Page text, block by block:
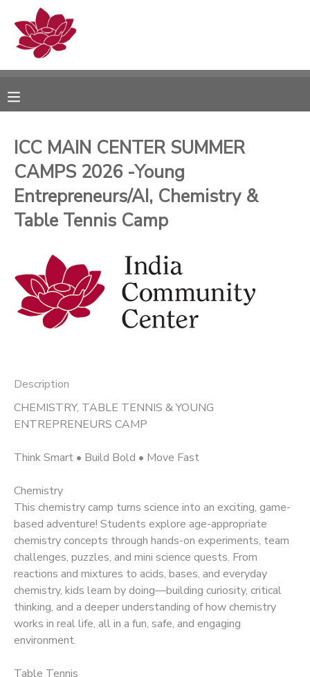
ICC MAIN CENTER SUMMER
CAMPS 2026 -Young
Entrepreneurs/AI, Chemistry &
Table Tennis Camp
Description
CHEMISTRY, TABLE TENNIS & YOUNG
ENTREPRENEURS CAMP
Think Smart • Build Bold • Move Fast
Chemistry
This chemistry camp turns science into an exciting, game-
based adventure! Students explore age-appropriate
chemistry concepts through hands-on experiments, team
challenges, puzzles, and mini science quests. From
reactions and mixtures to acids, bases, and everyday
chemistry, kids learn by doing—building curiosity, critical
thinking, and a deeper understanding of how chemistry
works in real life, all in a fun, safe, and engaging
environment.
Table Tennis
MY ACCOUNT
RESERVATIONS
DOCUMENT CENTER
MESSAGE CENTER
PHOTO GALLERY